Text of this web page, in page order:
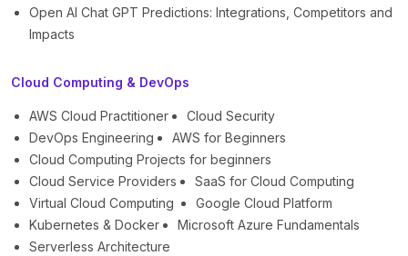
Open AI Chat GPT Predictions: Integrations, Competitors and
Impacts
Cloud Computing & DevOps
AWS Cloud Practitioner
Cloud Security
DevOps Engineering
AWS for Beginners
Cloud Computing Projects for beginners
Cloud Service Providers
SaaS for Cloud Computing
Virtual Cloud Computing
Google Cloud Platform
Kubernetes & Docker
Microsoft Azure Fundamentals
Serverless Architecture